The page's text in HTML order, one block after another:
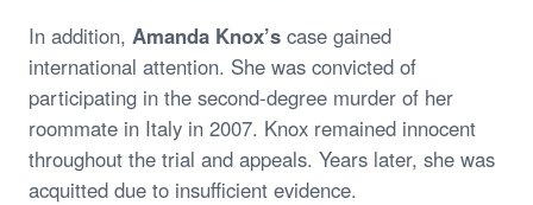
In addition, Amanda Knox’s case gained
international attention. She was convicted of
participating in the second-degree murder of her
roommate in Italy in 2007. Knox remained innocent
throughout the trial and appeals. Years later, she was
acquitted due to insufficient evidence.